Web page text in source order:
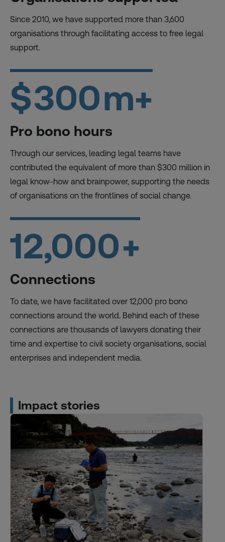
Since 2010, we have supported more than 3,600
organisations through facilitating access to free legal
support.
$300m+
Pro bono hours
Through our services, leading legal teams have
contributed the equivalent of more than $300 million in
legal know-how and brainpower, supporting the needs
of organisations on the frontlines of social change.
12,000+
Connections
To date, we have facilitated over 12,000 pro bono
connections around the world. Behind each of these
connections are thousands of lawyers donating their
time and expertise to civil society organisations, social
enterprises and independent media.
Impact stories